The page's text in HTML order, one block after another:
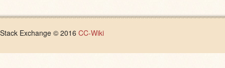
Stack Exchange © 2016 CC-Wiki